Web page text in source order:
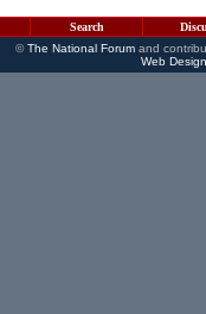
Search
©The National Forumand
Web